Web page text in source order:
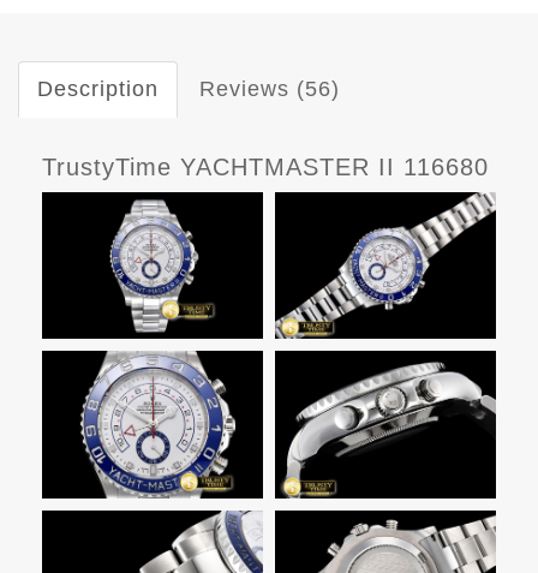
Description Reviews (56)
TrustyTime YACHTMASTER II 116680